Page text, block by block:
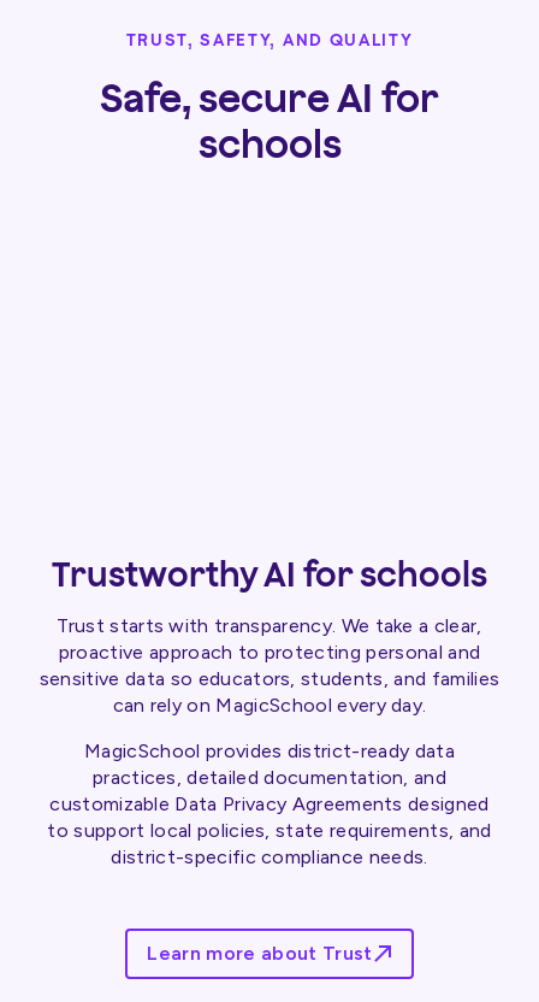
TRUST, SAFETY, AND QUALITY
Safe, secure AI for
schools
Trustworthy AI for schools
Trust starts with transparency. We take a clear,
proactive approach to protecting personal and
sensitive data so educators, students, and families
can rely on MagicSchool every day.
MagicSchool provides district-ready data
practices, detailed documentation, and
customizable Data Privacy Agreements designed
to support local policies, state requirements, and
district-specific compliance needs.
Learn more about Trust